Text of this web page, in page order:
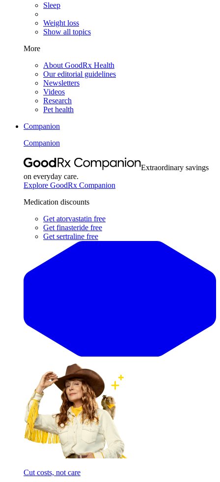
Sleep
Weight loss
Show all topics
More
About GoodRx Health
Our editorial guidelines
Newsletters
Videos
Research
Pet health
Companion
Companion
Extraordinary savings
on everyday care.
Explore GoodRx Companion
Medication discounts
Get atorvastatin free
Get finasteride free
Get sertraline free
Cut costs, not care